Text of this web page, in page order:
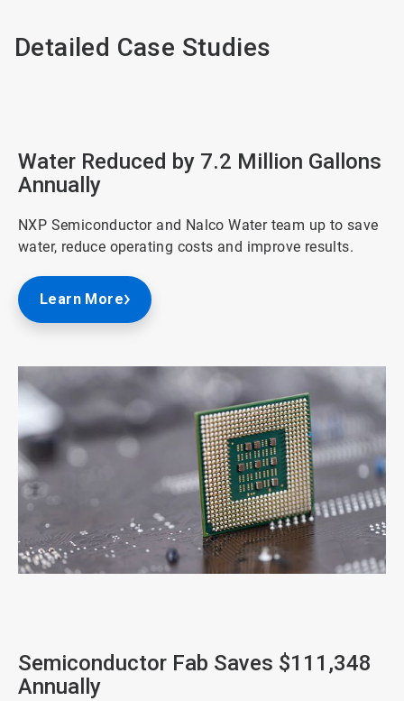
Detailed Case Studies
Water Reduced by 7.2 Million Gallons
Annually
NXP Semiconductor and Nalco Water team up to save
water, reduce operating costs and improve results.
Learn More
Semiconductor Fab Saves $111,348
Annually